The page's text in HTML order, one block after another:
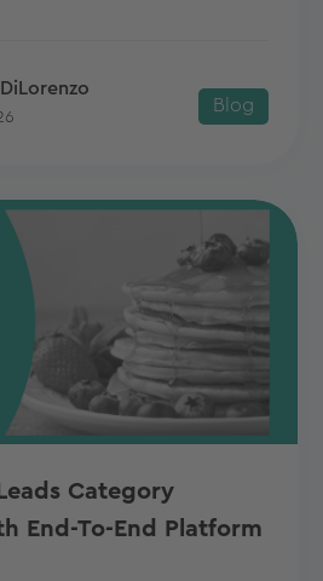
Blog
Category
End-To-End Platform